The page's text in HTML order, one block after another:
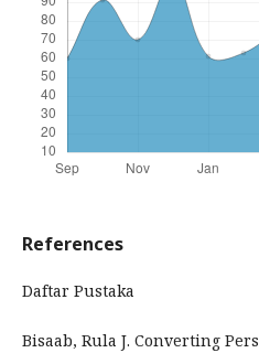
References
Daftar Pustaka
Bisaab, Rula J. Converting